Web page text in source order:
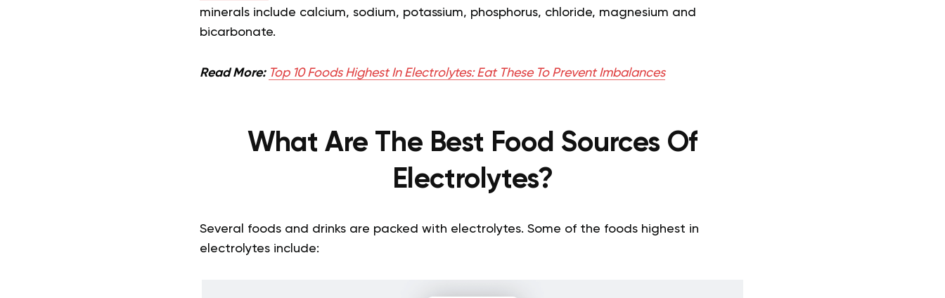
minerals include calcium, sodium, potassium, phosphorus, chloride, magnesium and
bicarbonate.
Read More: Top 10 Foods Highest In Electrolytes: Eat These To Prevent Imbalances
What Are The Best Food Sources Of
Electrolytes?
Several foods and drinks are packed with electrolytes. Some of the foods highest in
electrolytes include: